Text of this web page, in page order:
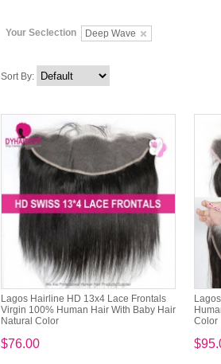
Your Seclection Deep Wave
Sort By:
Lagos Hairline HD 13x4 Lace Frontals
Virgin 100% Human Hair With Baby Hair
Natural Color
$76.00
Color